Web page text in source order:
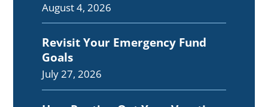
August 4, 2026
Revisit Your Emergency Fund
Goals
July 27, 2026